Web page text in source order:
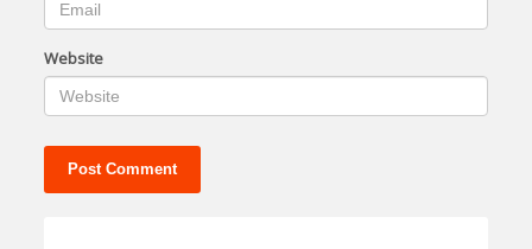
Website